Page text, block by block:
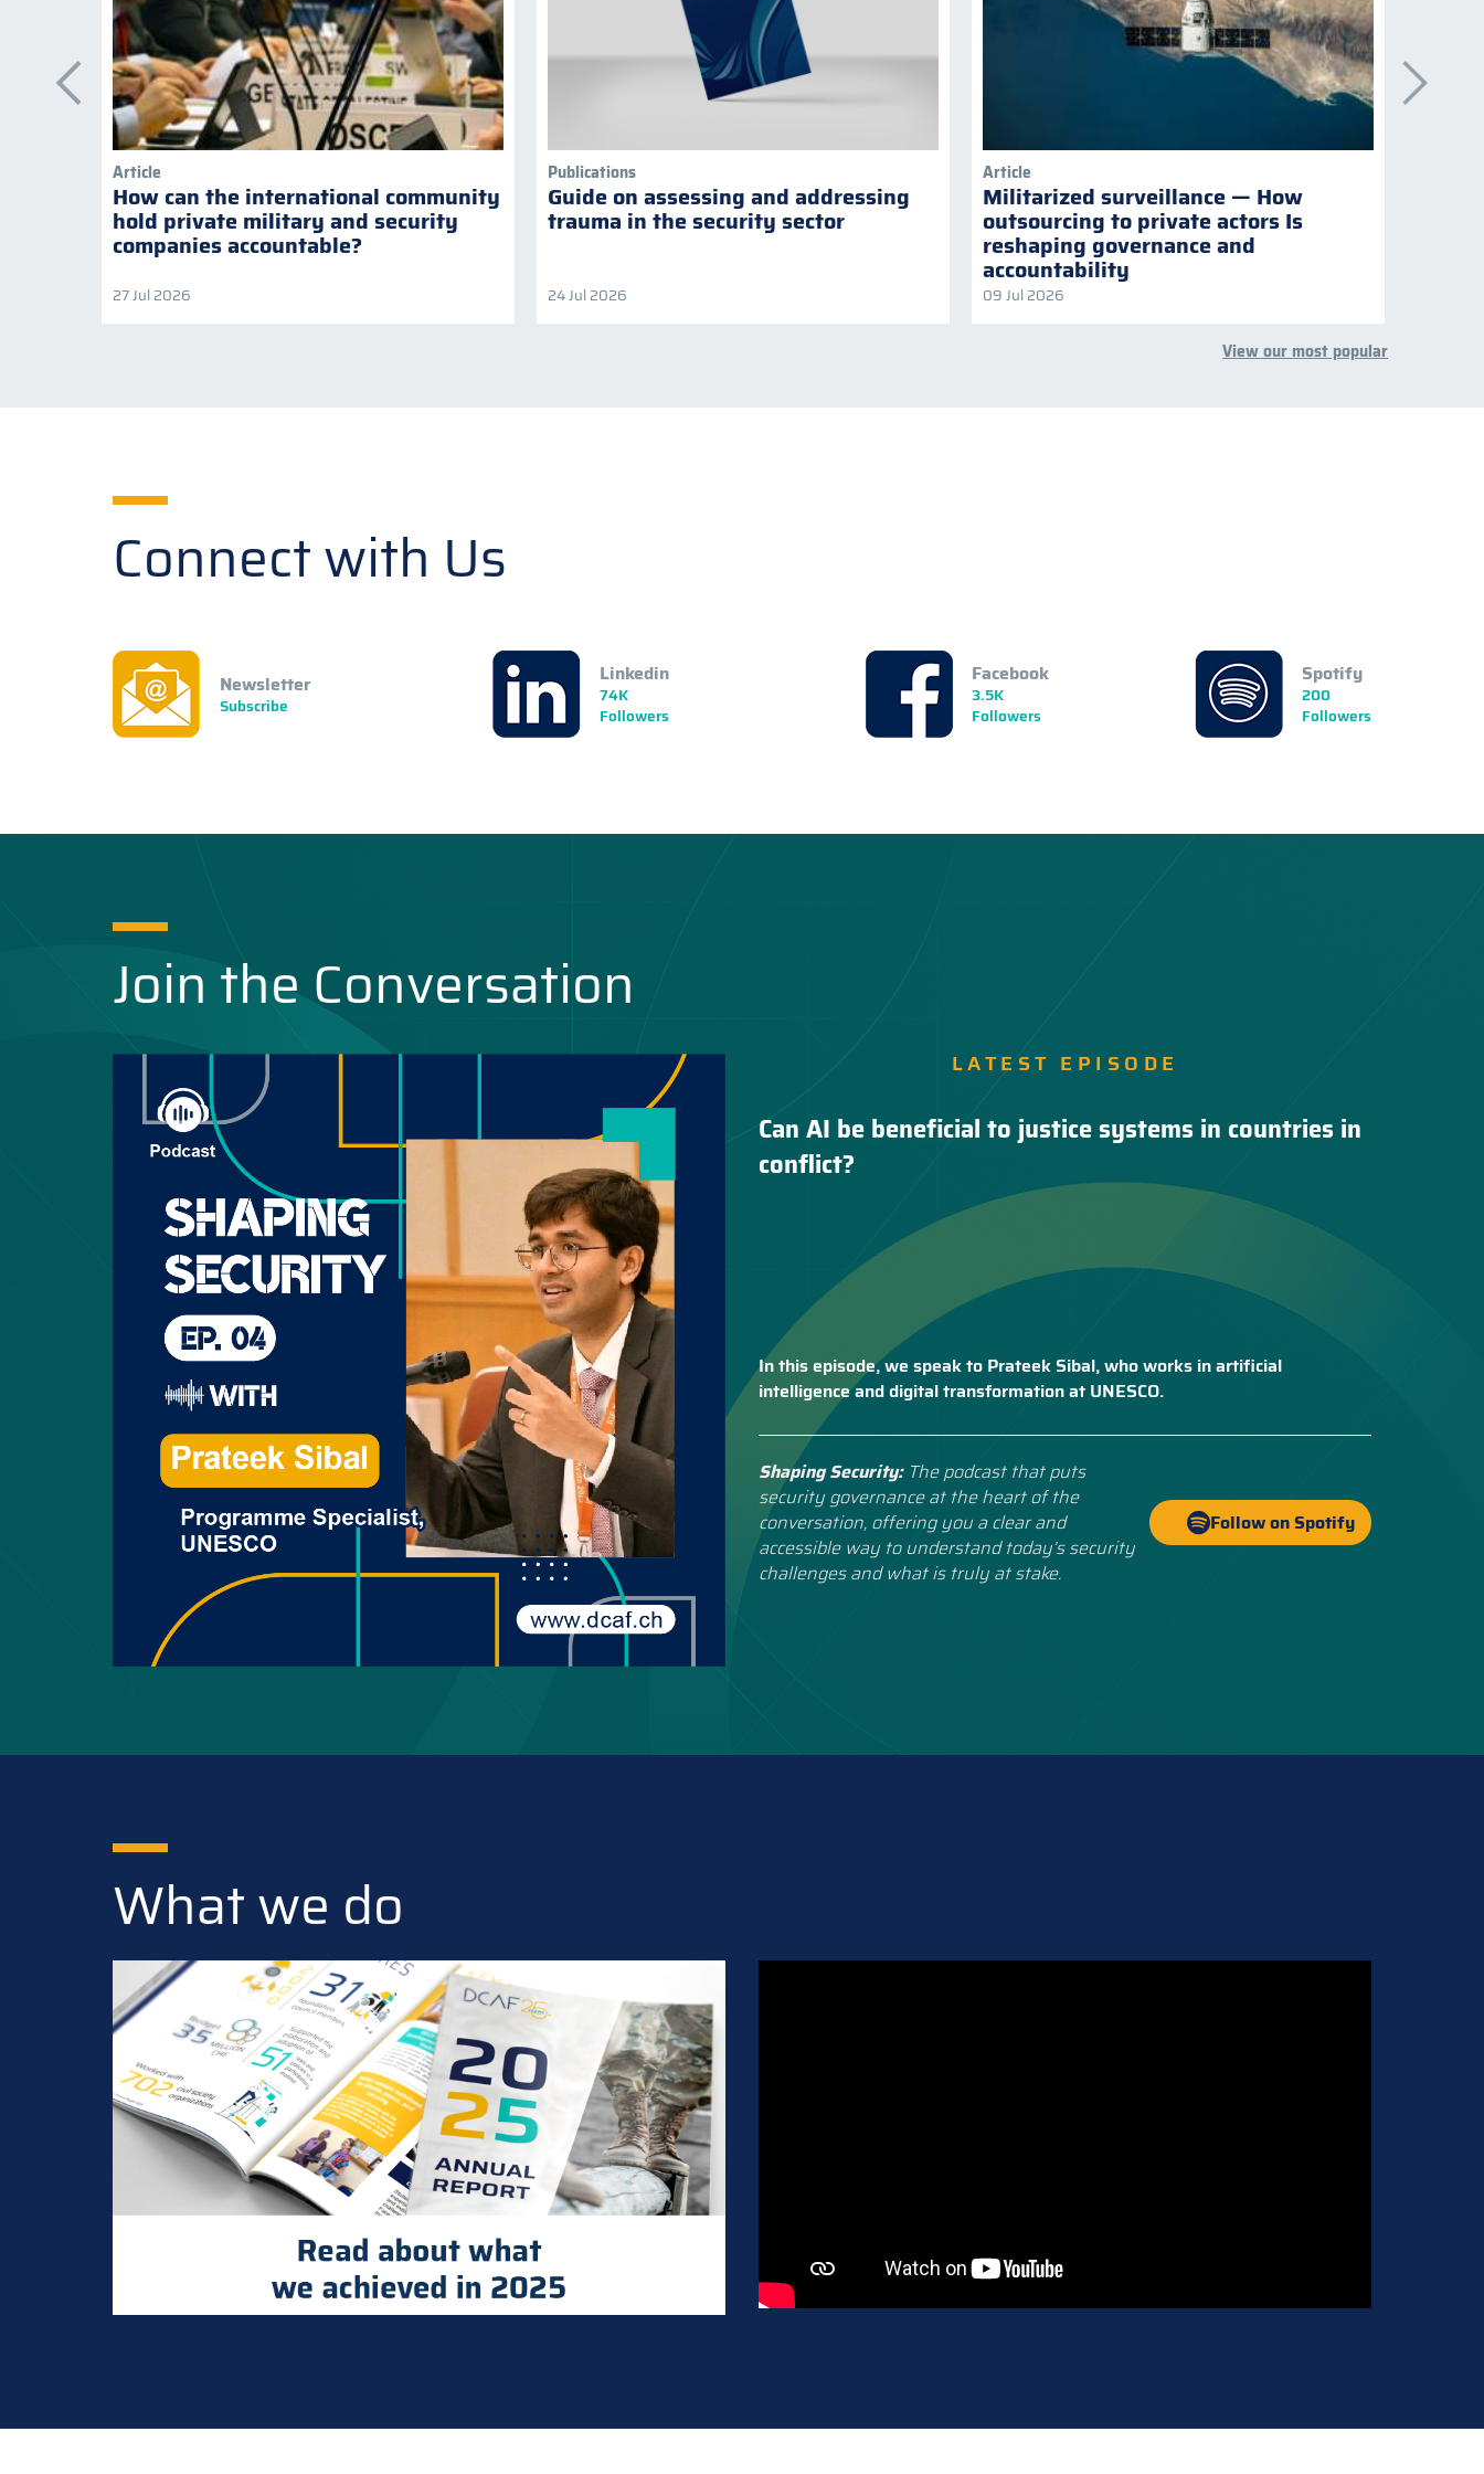
Article
How can the international community
hold private military and security
companies accountable?
27 Jul 2026
Publications
Guide on assessing and addressing
trauma in the security sector
24 Jul 2026
Article
Militarized surveillance — How
outsourcing to private actors Is
reshaping governance and
accountability
09 Jul 2026
View our most popular
Connect with Us
Newsletter
Subscribe
Linkedin
74K
Followers
Facebook
3.5K
Followers
Spotify
200
Followers
Join the Conversation
LATEST EPISODE
Can AI be beneficial to justice systems in countries in
conflict?
In this episode, we speak to Prateek Sibal, who works in artificial
intelligence and digital transformation at UNESCO.
Shaping Security: The podcast that puts
security governance at the heart of the
conversation, offering you a clear and
accessible way to understand today’s security
challenges and what is truly at stake.
Follow on Spotify
What we do